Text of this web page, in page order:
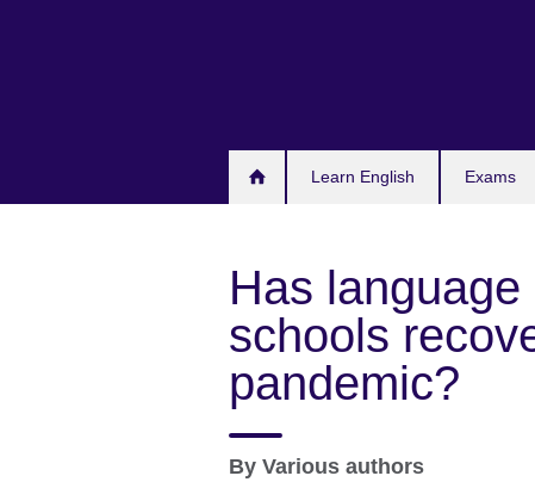
Learn English Exams
Has
schools
pandemic?
By Various authors